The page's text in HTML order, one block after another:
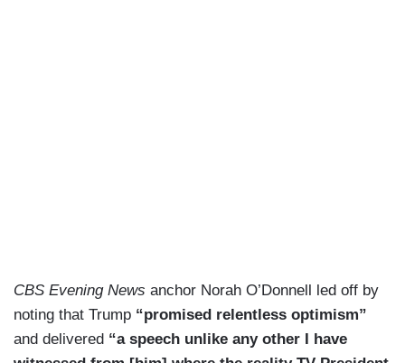
CBS Evening News anchor Norah O’Donnell led off by
noting that Trump “promised relentless optimism”
and delivered “a speech unlike any other I have